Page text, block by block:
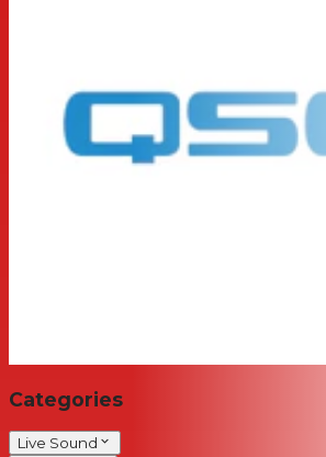
Categories
Live Sound